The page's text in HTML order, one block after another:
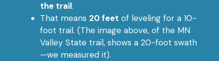
the trail.
That means 20 feet of leveling for a 10-
foot trail. (The image above, of the MN
Valley State trail, shows a 20-foot swath
—we measured it).